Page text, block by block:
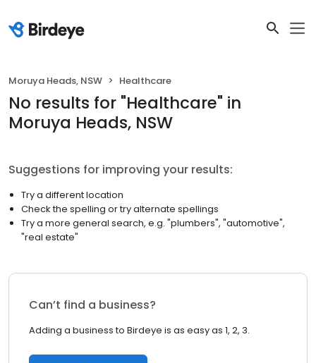
Moruya Heads, NSW Healthcare
No results for "Healthcare" in
Moruya Heads, NSW
Suggestions for improving your results:
Try a different location
Check the spelling or try alternate spellings
Try a more general search, e.g. "plumbers", "automotive",
"real estate"
Can’t find a business?
Adding a business to Birdeye is as easy as 1, 2, 3.